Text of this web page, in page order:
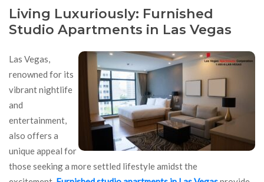
Living Luxuriously: Furnished
Studio Apartments in Las Vegas
Las Vegas,
renowned for its
vibrant nightlife
and
entertainment,
also offers a
unique appeal for
those seeking a more settled lifestyle amidst the